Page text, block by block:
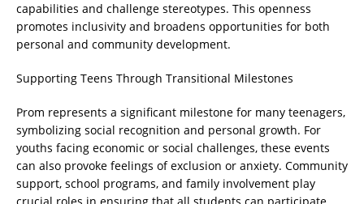
capabilities and challenge stereotypes. This openness
promotes inclusivity and broadens opportunities for both
personal and community development.
Supporting Teens Through Transitional Milestones
Prom represents a significant milestone for many teenagers,
symbolizing social recognition and personal growth. For
youths facing economic or social challenges, these events
can also provoke feelings of exclusion or anxiety. Community
support, school programs, and family involvement play
crucial roles in ensuring that all students can participate